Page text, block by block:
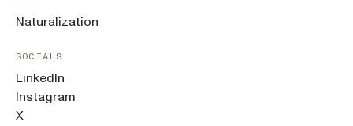
Naturalization
SOCIALS
LinkedIn
Instagram
X